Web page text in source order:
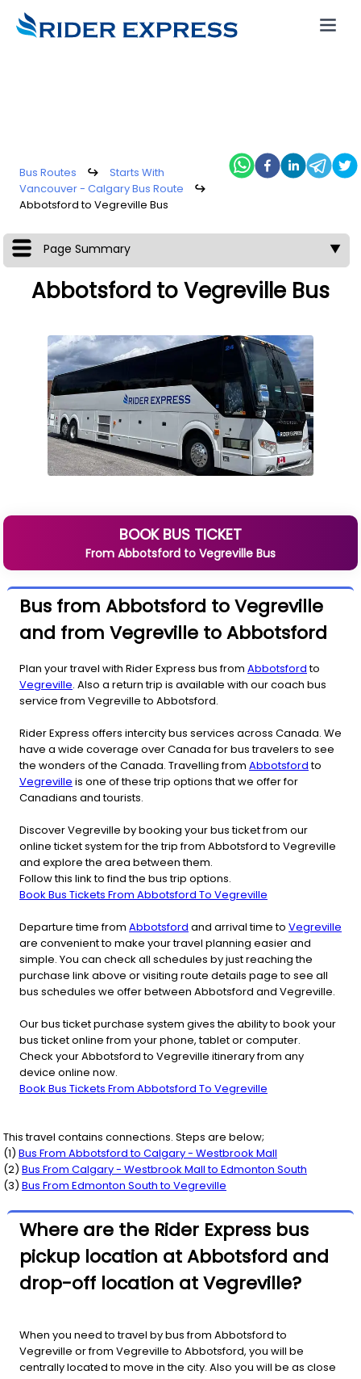
Bus Routes ↪
Starts With
Vancouver - Calgary Bus Route
↪
Abbotsford to Vegreville Bus
Page Summary ▼
Abbotsford to Vegreville Bus
BOOK BUS TICKET
From Abbotsford to Vegreville Bus
Bus from Abbotsford to Vegreville
and from Vegreville to Abbotsford
Plan your travel with Rider Express bus from Abbotsfordto
Vegreville. Also a return trip is available with our coach bus
service from Vegreville to Abbotsford.
Rider Express offers intercity bus services across Canada. We
have a wide coverage over Canada for bus travelers to see
the wonders of the Canada. Travelling from Abbotsfordto
Vegreville is one of these trip options that we offer for
Canadians and tourists.
Discover Vegreville by booking your bus ticket from our
online ticket system for the trip from Abbotsford to Vegreville
and explore the area between them.
Follow this link to find the bus trip options.
Book Bus Tickets From Abbotsford To Vegreville
Departure time from Abbotsford and arrival time to Vegreville
are convenient to make your travel planning easier and
simple. You can check all schedules by just reaching the
purchase link above or visiting route details page to see all
bus schedules we offer between Abbotsford and Vegreville.
Our bus ticket purchase system gives the ability to book your
bus ticket online from your phone, tablet or computer.
Check your Abbotsford to Vegreville itinerary from any
device online now.
Book Bus Tickets From Abbotsford To Vegreville
This travel contains connections. Steps are below;
(1) Bus From Abbotsfordto Calgary - Westbrook Mall
(2) Bus From Calgary - Westbrook Mallto Edmonton South
(3) Bus From Edmonton Southto Vegreville
Where are the Rider Express bus
pickup location at Abbotsford and
drop-off location at Vegreville?
When you need to travel by bus from Abbotsford to
Vegreville or from Vegreville to Abbotsford, you will be
centrally located to move in the city. Also you will be as close